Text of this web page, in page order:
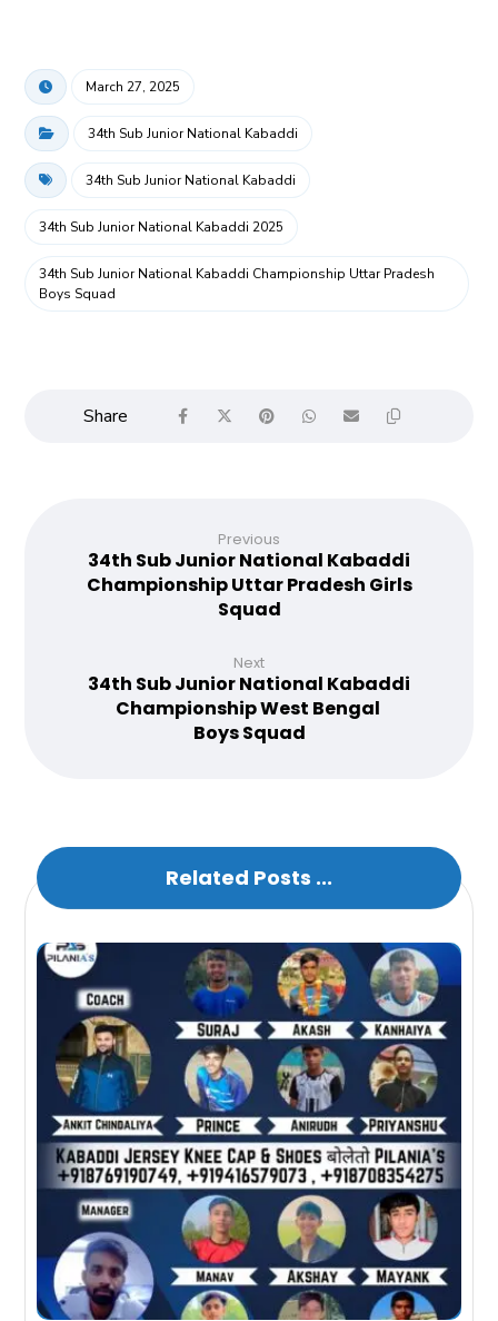
March 27, 2025
34th Sub Junior National Kabaddi
34th Sub Junior National Kabaddi
34th Sub Junior National Kabaddi 2025
34th Sub Junior National Kabaddi Championship Uttar Pradesh
Boys Squad
Previous
34th Sub Junior National Kabaddi
Championship Uttar Pradesh Girls
Squad
Next
34th Sub Junior National Kabaddi
Championship West Bengal
Boys Squad
Related Posts ...